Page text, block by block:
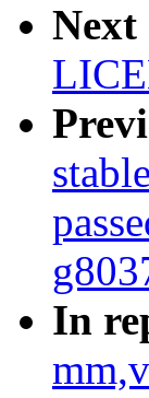
Next
In